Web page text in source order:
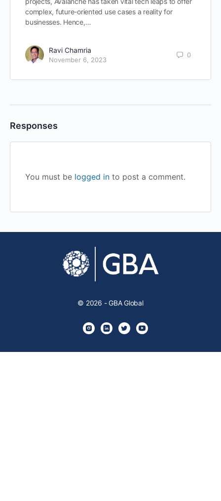
complex, future-oriented use cases a reality for
businesses. Hence,…
Ravi Chamria
November 6, 2023
0
Responses
You must be logged in to post a comment.
© 2026 - GBA Global